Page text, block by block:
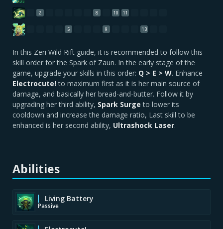
2 8 10 11
5 9 13
In this Zeri Wild Rift guide, it is recommended to follow this
skill order for the Spark of Zaun. In the early stage of the
game, upgrade your skills in this order: Q > E > W. Enhance
Electrocute!to maximum first as it is her main source of
damage, and basically her bread-and-butter. Follow it by
upgrading her third ability, Spark Surge to lower its
cooldown and increase the damage ratio, Last skill to be
enhanced is her second ability, Ultrashock Laser.
Abilities
Living Battery
Passive